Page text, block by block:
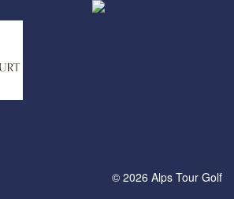
© 2026 Alps Tour Golf